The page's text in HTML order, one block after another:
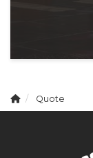
Quote